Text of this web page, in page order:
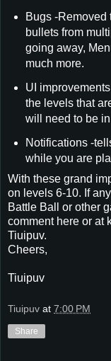
Bugs -Removed
bullets from
going away,
much more.
UI
the levels that
will need to be
Notifications -
while you are
With these grand
on levels 6-10. If
Battle Ball or other
comment here or at
Tiuipuv.
Cheers,
Tiuipuv
Tiuipuv at 7:00 PM
Share